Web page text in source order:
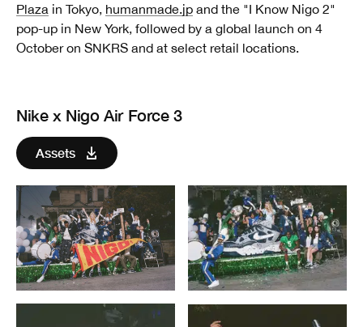
Plaza in Tokyo, humanmade.jp and the "I Know Nigo 2"
pop-up in New York, followed by a global launch on 4
October on SNKRS and at select retail locations.
Nike x Nigo Air Force 3
Assets